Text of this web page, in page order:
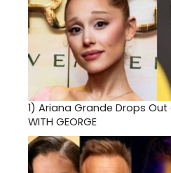
1) Ariana Grande Drops Out
WITH GEORGE